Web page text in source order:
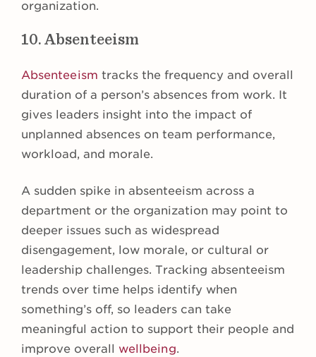
organization.
10. Absenteeism
Absenteeism tracks the frequency and overall
duration of a person’s absences from work. It
gives leaders insight into the impact of
unplanned absences on team performance,
workload, and morale.
A sudden spike in absenteeism across a
department or the organization may point to
deeper issues such as widespread
disengagement, low morale, or cultural or
leadership challenges. Tracking absenteeism
trends over time helps identify when
something’s off, so leaders can take
meaningful action to support their people and
improve overall wellbeing.